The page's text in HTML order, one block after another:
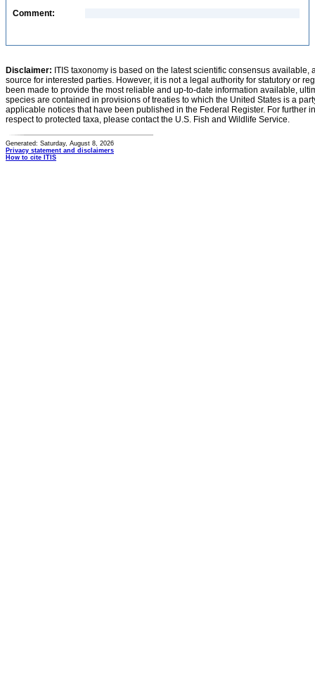
Comment:
Disclaimer: ITIS taxonomy is based on the latest scientific consensus
source for interested parties. However, it is not a legal authority for statutory or
been made to provide the most reliable and up-to-date information available,
species are contained in provisions of treaties to which the United States is a
applicable notices that have been published in the Federal Register. For further
respect to protected taxa, please contact the U.S. Fish and Wildlife Service.
Generated: Saturday, August 8, 2026
Privacy statement and disclaimers
How to cite ITIS